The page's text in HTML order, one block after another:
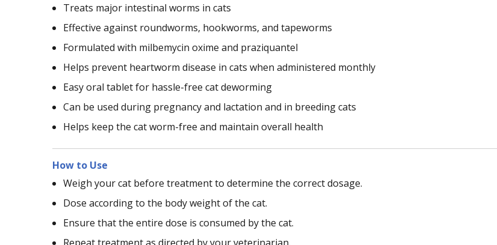
Treats major intestinal worms in cats
Effective against roundworms, hookworms, and tapeworms
Formulated with milbemycin oxime and praziquantel
Helps prevent heartworm disease in cats when administered monthly
Easy oral tablet for hassle-free cat deworming
Can be used during pregnancy and lactation and in breeding cats
Helps keep the cat worm-free and maintain overall health
How to Use
Weigh your cat before treatment to determine the correct dosage.
Dose according to the body weight of the cat.
Ensure that the entire dose is consumed by the cat.
Repeat treatment as directed by your veterinarian.